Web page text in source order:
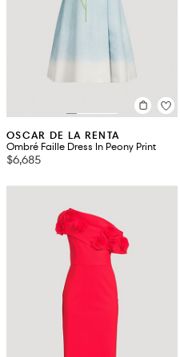
OSCAR DE LA RENTA
Ombré Faille Dress In Peony Print
$6,685